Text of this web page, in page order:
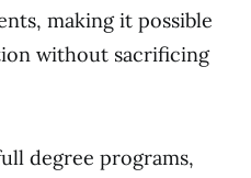
making it possible
without sacrificing
degree programs,